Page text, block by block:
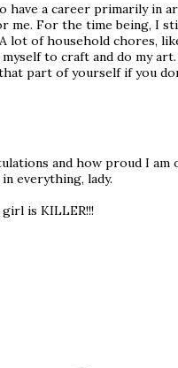
have a career primarily in
me. For the time being, I
lot of household chores,
to craft and do my
part of yourself if you
and how proud I am
everything, lady.
is KILLER!!!